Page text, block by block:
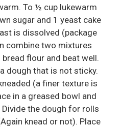
To ½ cup lukewarm
sugar and 1 yeast cake
is dissolved (package
combine two mixtures
flour and beat well.
dough that is not sticky.
(a finer texture is
in a greased bowl and
the dough for rolls
knead or not). Place